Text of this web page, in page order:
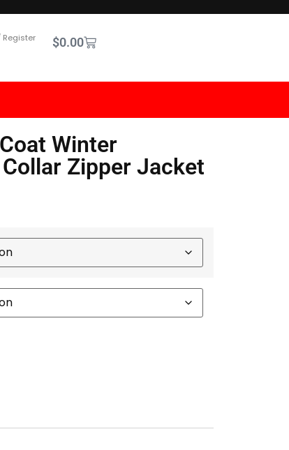
Register $0.00
Winter
Zipper Jacket